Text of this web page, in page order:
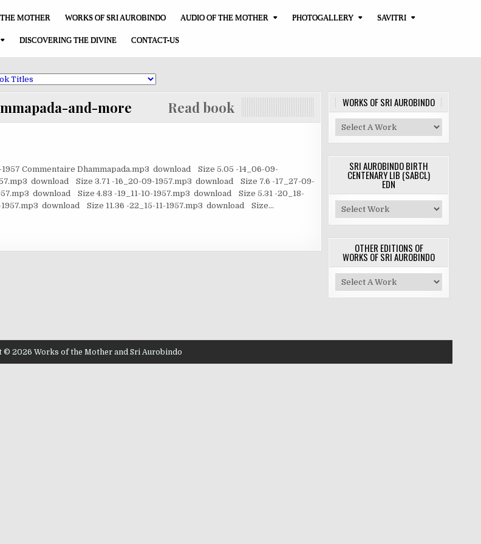
MOTHER WORKS OF SRI AUROBINDO AUDIO OF THE MOTHER PHOTOGALLERY SAVITRI
DISCOVERING THE DIVINE CONTACT-US
and-more Read book
Commentaire Dhammapada.mp3 download Size 5.05 -14_06-09-
download Size 3.71 -16_20-09-1957.mp3 download Size 7.6 -17_27-09-
download Size 4.83 -19_11-10-1957.mp3 download Size 5.31 -20_18-
download Size 11.36 -22_15-11-1957.mp3 download Size…
WORKS OF SRI AUROBINDO
SRI AUROBINDO BIRTH
CENTENARY LIB (SABCL)
EDN
OTHER EDITIONS OF
WORKS OF SRI AUROBINDO
© 2026 Works of the Mother and Sri Aurobindo